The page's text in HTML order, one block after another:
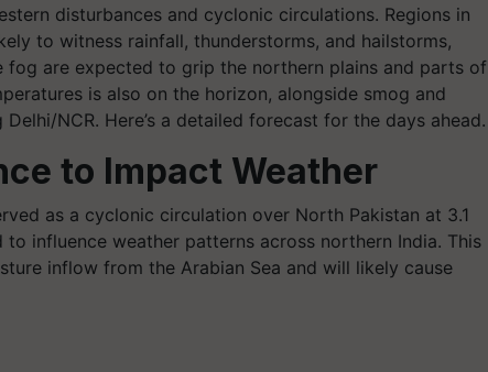
disturbances and cyclonic circulations. Regions in
to witness rainfall, thunderstorms, and hailstorms,
fog are expected to grip the northern plains and parts of
is also on the horizon, alongside smog and
NCR. Here’s a detailed forecast for the days ahead.
to Impact Weather
as a cyclonic circulation over North Pakistan at 3.1
influence weather patterns across northern India. This
inflow from the Arabian Sea and will likely cause